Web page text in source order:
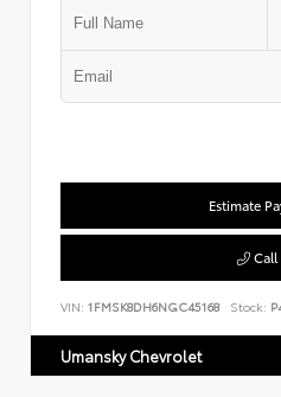
Estimate
Call
VIN: 1FMSK8DH6NGC45168 Stock:
Umansky Chevrolet